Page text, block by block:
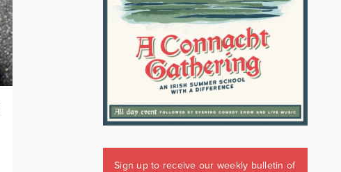
Sign up to receive our weekly bulletin of